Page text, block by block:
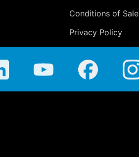
Conditions of Sale
Privacy Policy